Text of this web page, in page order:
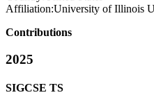
Affiliation:University of Illinois
Contributions
2025
SIGCSE TS